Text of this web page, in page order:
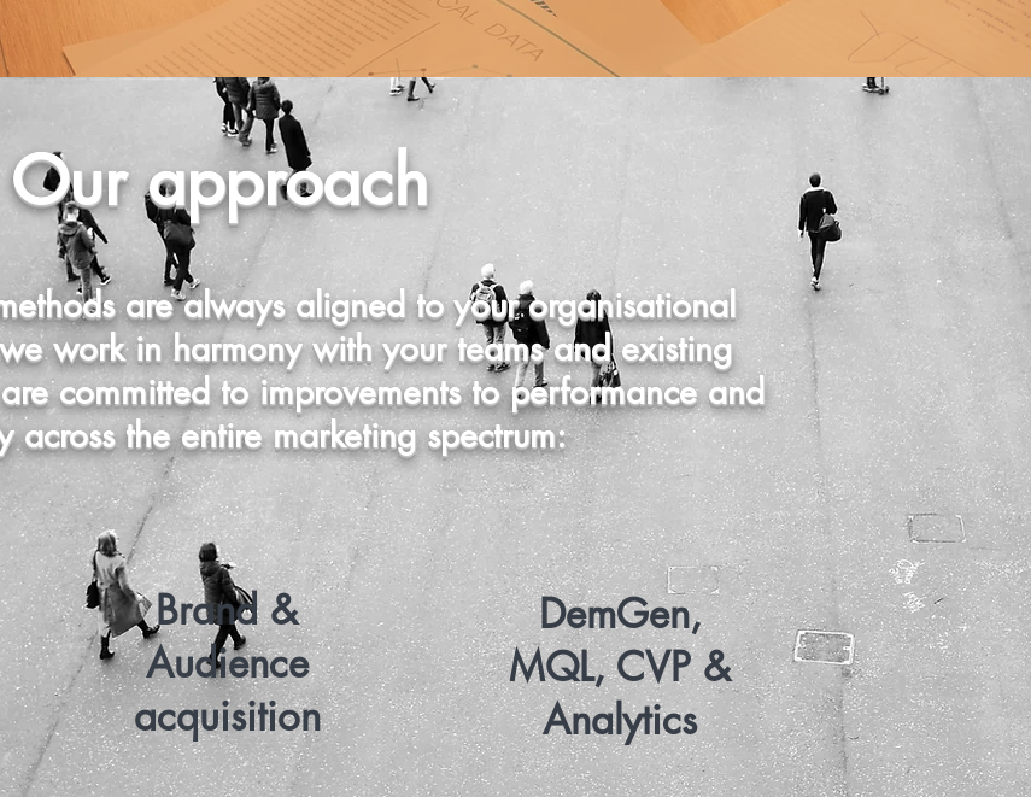
Our approach
are always aligned to your organisational
work in harmony with your teams and existing
committed to improvements to performance and
across the entire marketing spectrum:
Brand &
Audience
acquisition
DemGen,
MQL, CVP &
Analytics